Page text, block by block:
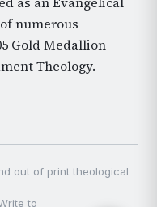
numerous
Gold Medallion
Theology.
out of print theological
to